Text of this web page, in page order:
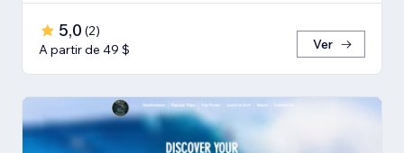
5,0 (2)
A partir de 49 $
Ver